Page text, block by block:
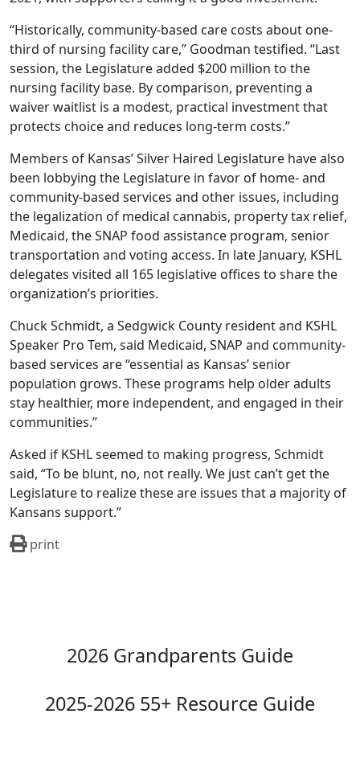
“Historically, community-based care costs about one-
third of nursing facility care,” Goodman testified. “Last
session, the Legislature added $200 million to the
nursing facility base. By comparison, preventing a
waiver waitlist is a modest, practical investment that
protects choice and reduces long-term costs.”
Members of Kansas’ Silver Haired Legislature have also
been lobbying the Legislature in favor of home- and
community-based services and other issues, including
the legalization of medical cannabis, property tax relief,
Medicaid, the SNAP food assistance program, senior
transportation and voting access. In late January, KSHL
delegates visited all 165 legislative offices to share the
organization’s priorities.
Chuck Schmidt, a Sedgwick County resident and KSHL
Speaker Pro Tem, said Medicaid, SNAP and community-
based services are “essential as Kansas’ senior
population grows. These programs help older adults
stay healthier, more independent, and engaged in their
communities.”
Asked if KSHL seemed to making progress, Schmidt
said, “To be blunt, no, not really. We just can’t get the
Legislature to realize these are issues that a majority of
Kansans support.”
print
2026 Grandparents Guide
2025-2026 55+ Resource Guide